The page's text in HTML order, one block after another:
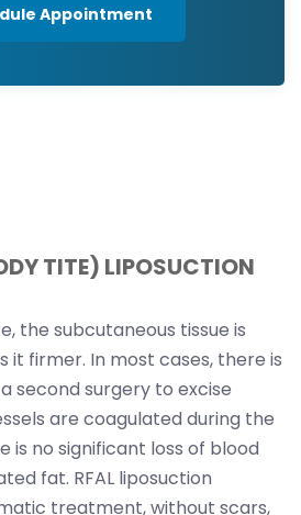
Appointment
TITE) LIPOSUCTION
the subcutaneous tissue is
it firmer. In most cases, there is
second surgery to excise
are coagulated during the
is no significant loss of blood
fat. RFAL liposuction
treatment, without scars,